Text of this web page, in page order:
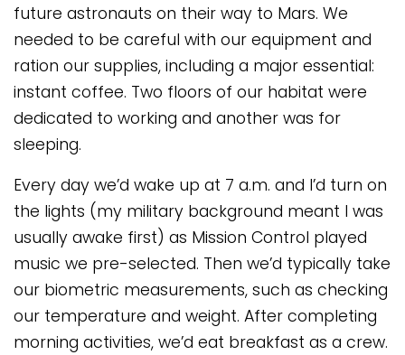
future astronauts on their way to Mars. We
needed to be careful with our equipment and
ration our supplies, including a major essential:
instant coffee. Two floors of our habitat were
dedicated to working and another was for
sleeping.
Every day we’d wake up at 7 a.m. and I’d turn on
the lights (my military background meant I was
usually awake first) as Mission Control played
music we pre-selected. Then we’d typically take
our biometric measurements, such as checking
our temperature and weight. After completing
morning activities, we’d eat breakfast as a crew.